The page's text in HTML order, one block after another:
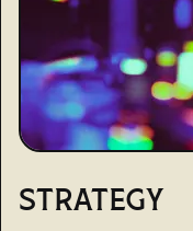
STRATEGY